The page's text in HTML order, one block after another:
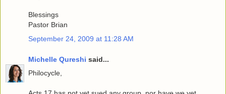
Blessings
Pastor Brian
September 24, 2009 at 11:28 AM
Michelle Qureshi said...
Philocycle,